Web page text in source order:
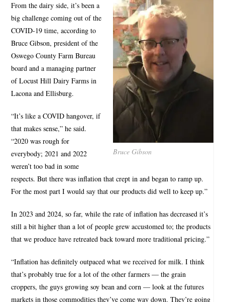
Bruce Gibson
From the dairy side, it’s been a
big challenge coming out of the
COVID-19 time, according to
Bruce Gibson, president of the
Oswego County Farm Bureau
board and a managing partner
of Locust Hill Dairy Farms in
Lacona and Ellisburg.
“It’s like a COVID hangover, if
that makes sense,” he said.
“2020 was rough for
everybody; 2021 and 2022
weren’t too bad in some
respects. But there was inflation that crept in and began to ramp up.
For the most part I would say that our products did well to keep up.”
In 2023 and 2024, so far, while the rate of inflation has decreased it’s
still a bit higher than a lot of people grew accustomed to; the products
that we produce have retreated back toward more traditional pricing.”
“Inflation has definitely outpaced what we received for milk. I think
that’s probably true for a lot of the other farmers — the grain
croppers, the guys growing soy bean and corn — look at the futures
markets in those commodities they’ve come way down. They’re going